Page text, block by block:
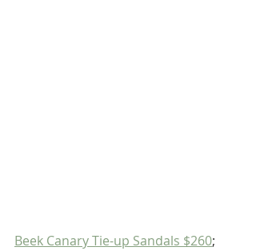
Beek Canary Tie-up Sandals $260;